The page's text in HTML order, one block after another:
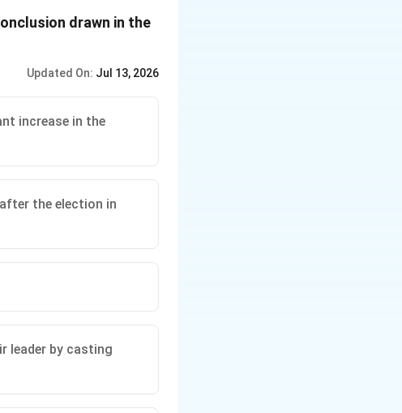
drawn in the
Updated On: Jul 13, 2026
increase in the
the election in
leader by casting